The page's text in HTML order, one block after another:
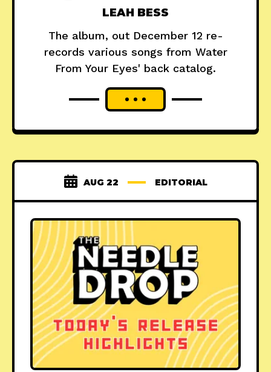
LEAH BESS
The album, out December 12 re-
records various songs from Water
From Your Eyes' back catalog.
AUG 22 EDITORIAL